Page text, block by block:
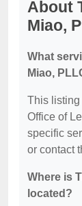
About
Miao,
What
Miao,
This listing
Office of
specific
or contact
Where is
located?